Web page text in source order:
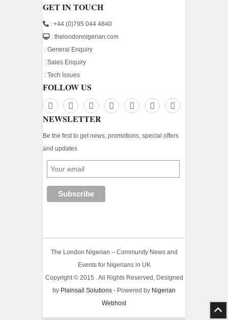
GET IN TOUCH
: +44 (0)795 044 4840
: thelondonnigerian.com
: General Enquiry
: Sales Enquiry
: Tech Issues
FOLLOW US
NEWSLETTER
Be the first to get news, promotions, special offers
and updates
The London Nigerian – Community News and
Events for Nigerians in UK
Copyright © 2015 . All Rights Reserved. Designed
by Plainsail Solutions - Powered by Nigerian
Webhost